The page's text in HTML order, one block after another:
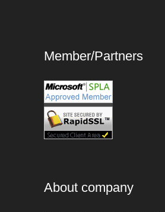
Member/Partners
About company